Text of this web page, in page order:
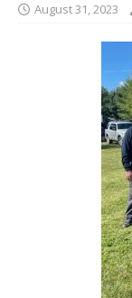
August 31, 2023